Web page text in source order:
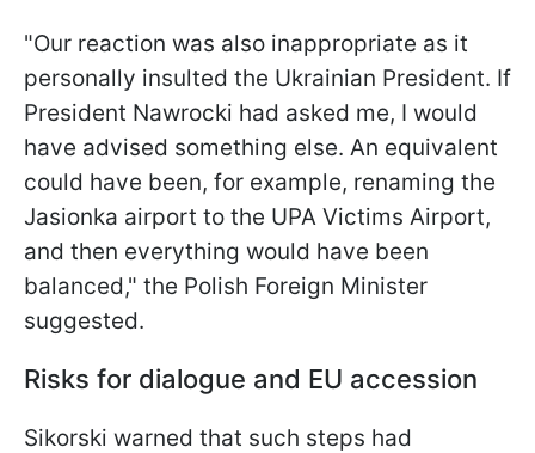
"Our reaction was also inappropriate as it
personally insulted the Ukrainian President. If
President Nawrocki had asked me, I would
have advised something else. An equivalent
could have been, for example, renaming the
Jasionka airport to the UPA Victims Airport,
and then everything would have been
balanced," the Polish Foreign Minister
suggested.
Risks for dialogue and EU accession
Sikorski warned that such steps had